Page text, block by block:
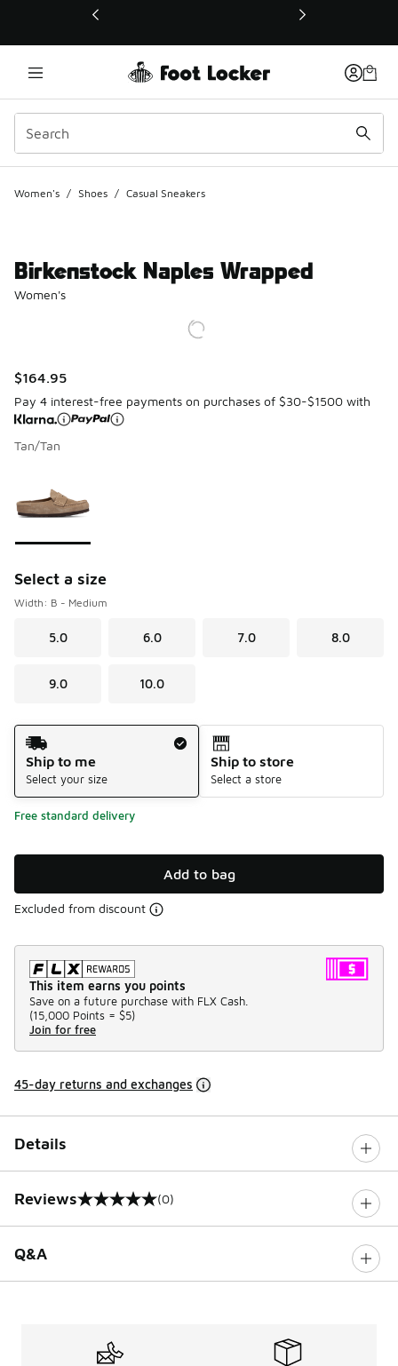
This link will open in a new window
Women's / Shoes / Casual Sneakers
Birkenstock Naples Wrapped
Women's
$164.95
Pay 4 interest-free payments on purchases of $30-$1500 with
Tan/Tan
Select a size
Width: B - Medium
5.0 6.0 7.0 8.0
9.0 10.0
Shipping Method
Ship to me
Select your size
Ship to store
Select a store
Free standard delivery
Add to bag
Excluded from discount
This item earns you points
Save on a future purchase with FLX Cash.
(15,000 Points = $5)
Join for free
45-day returns and exchanges
Details
Reviews
0 out of 5 rating (0)
Q&A